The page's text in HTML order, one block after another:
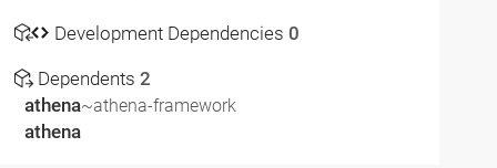
Development Dependencies 0
Dependents2
athena~athena-framework
athena